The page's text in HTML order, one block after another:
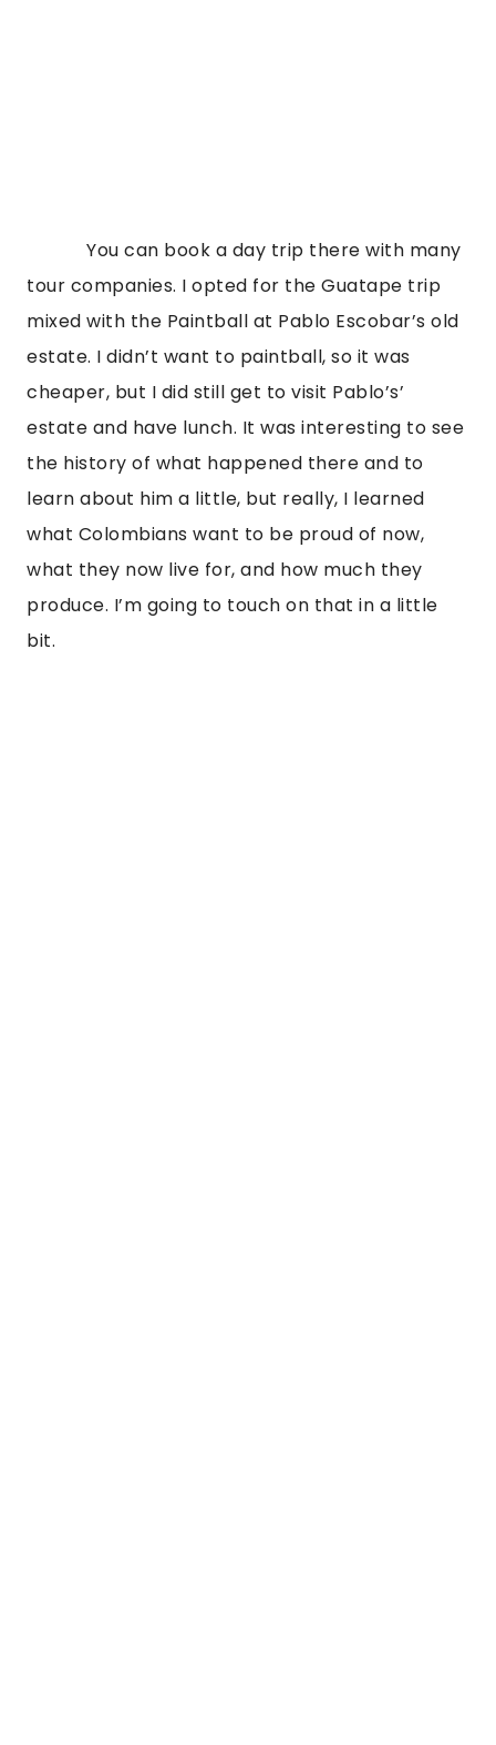
You can book a day trip there with many
tour companies. I opted for the Guatape trip
mixed with the Paintball at Pablo Escobar’s old
estate. I didn’t want to paintball, so it was
cheaper, but I did still get to visit Pablo’s’
estate and have lunch. It was interesting to see
the history of what happened there and to
learn about him a little, but really, I learned
what Colombians want to be proud of now,
what they now live for, and how much they
produce. I’m going to touch on that in a little
bit.